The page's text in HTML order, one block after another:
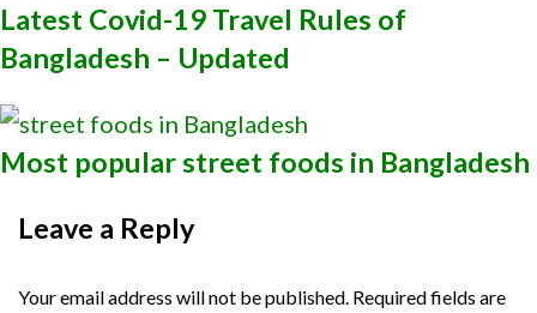
Latest Covid-19 Travel Rules of
Bangladesh – Updated
Most popular street foods in Bangladesh
Leave a Reply
Your email address will not be published. Required fields are